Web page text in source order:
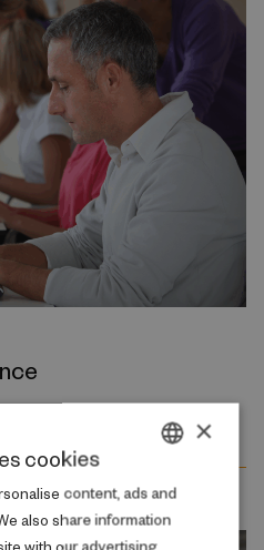
DANISH
ENGLISH
×
cookies
content, ads and
also share information
with our advertising